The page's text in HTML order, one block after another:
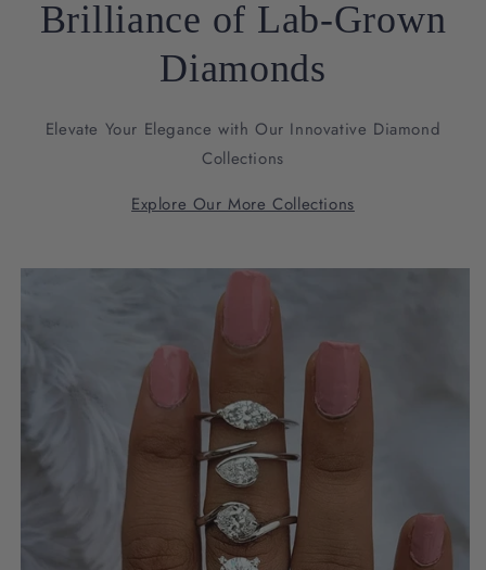
Brilliance of Lab-Grown
Diamonds
Elevate Your Elegance with Our Innovative Diamond
Collections
Explore Our More Collections